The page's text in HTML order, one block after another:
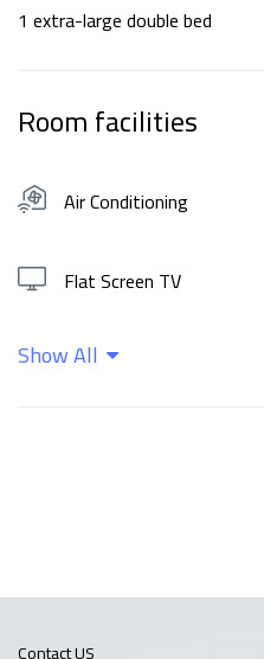
1 extra-large double bed
Room facilities
Air Conditioning
Flat Screen TV
Hot water
Show All